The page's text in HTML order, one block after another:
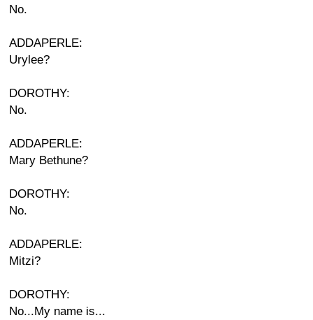
No.
ADDAPERLE:
Urylee?
DOROTHY:
No.
ADDAPERLE:
Mary Bethune?
DOROTHY:
No.
ADDAPERLE:
Mitzi?
DOROTHY:
No...My name is...